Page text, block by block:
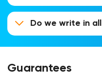
Guarantees
Do we write in